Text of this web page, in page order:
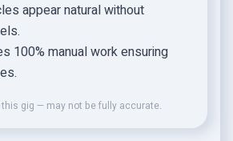
appear natural without
100% manual work ensuring
gig — may not be fully accurate.